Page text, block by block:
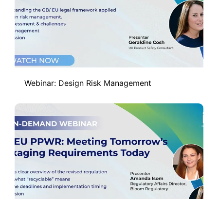
Webinar: Design Risk Management